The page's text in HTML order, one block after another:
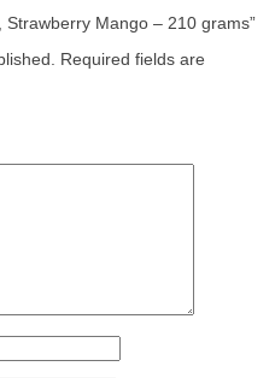
Mango – 210 grams”
Required fields are